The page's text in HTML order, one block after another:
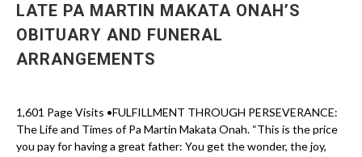
LATE PA MARTIN MAKATA ONAH’S
OBITUARY AND FUNERAL
ARRANGEMENTS
1,601 Page Visits •FULFILLMENT THROUGH PERSEVERANCE:
The Life and Times of Pa Martin Makata Onah. “This is the price
you pay for having a great father: You get the wonder, the joy,